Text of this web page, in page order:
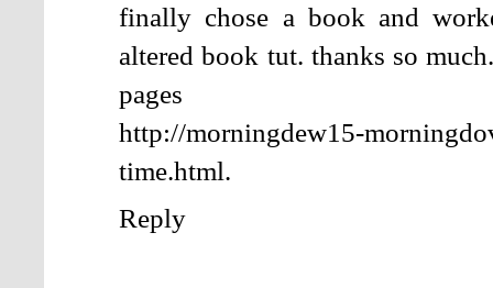
finally chose a book and
altered book tut. thanks so
pages
http://morningdew15-
time.html.
Reply